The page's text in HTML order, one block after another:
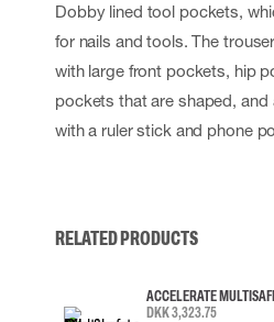
Dobby lined tool pockets,
for nails and tools. The
with large front pockets, hip
pockets that are shaped,
with a ruler stick and phone
RELATED PRODUCTS
ACCELERATE
DKK 3,323.75